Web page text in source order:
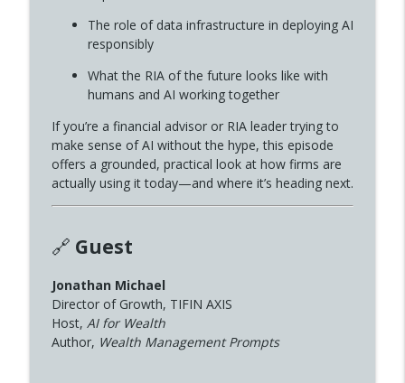
MONEY MATTERS with Christopher Hensley
Money Matters Episode 340-From Note-
Takers to AI Assistants: The New
Standard for Financial Advisors W/ Matt
Halloran
MONEY MATTERS with Christopher Hensley
Money Matters Episode 339-AI Workers,
MONEY MATTERS with Christopher Hensley
info_outline
Money Matters Episode 338- Fiduciary in
All Things w/ George Kinder
MONEY MATTERS with Christopher Hensley
The role of data infrastructure in deploying AI
responsibly
What the RIA of the future looks like with
humans and AI working together
If you’re a financial advisor or RIA leader trying to
make sense of AI without the hype, this episode
offers a grounded, practical look at how firms are
actually using it today—and where it’s heading next.
🔗 Guest
Jonathan Michael
Director of Growth, TIFIN AXIS
Host, AI for Wealth
Author, Wealth Management Prompts